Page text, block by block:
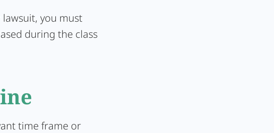
you must
during the class
time frame or